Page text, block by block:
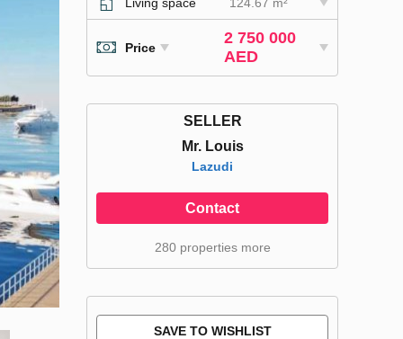
Price
2 750 000
AED
SELLER
Mr. Louis
Lazudi
Contact
280 properties more
SAVE TO WISHLIST